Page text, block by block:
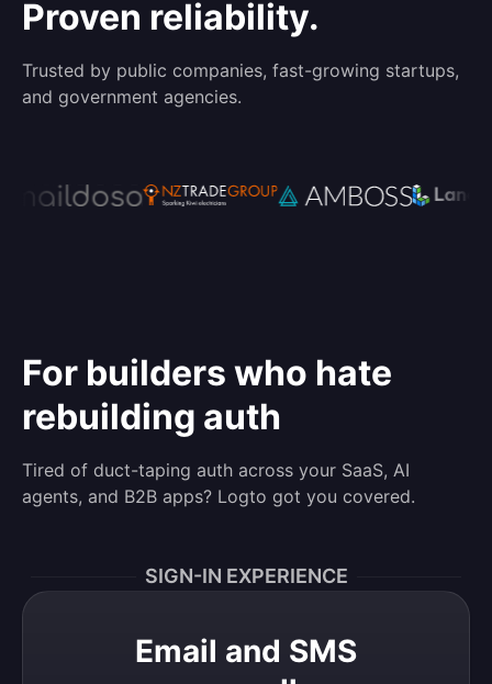
Proven reliability.
Trusted by public companies, fast-growing startups,
and government agencies.
For builders who hate
rebuilding auth
Tired of duct-taping auth across your SaaS, AI
agents, and B2B apps? Logto got you covered.
SIGN-IN EXPERIENCE
Email and SMS